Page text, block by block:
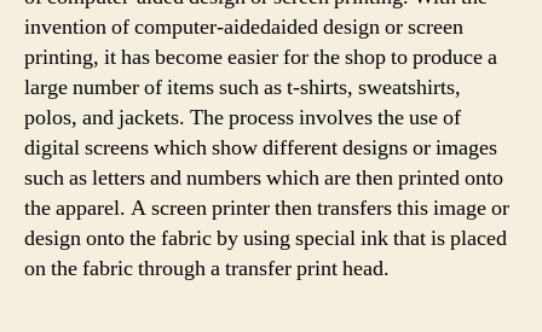
invention of computer-aidedaided design or screen
printing, it has become easier for the shop to produce a
large number of items such as t-shirts, sweatshirts,
polos, and jackets. The process involves the use of
digital screens which show different designs or images
such as letters and numbers which are then printed onto
the apparel. A screen printer then transfers this image or
design onto the fabric by using special ink that is placed
on the fabric through a transfer print head.